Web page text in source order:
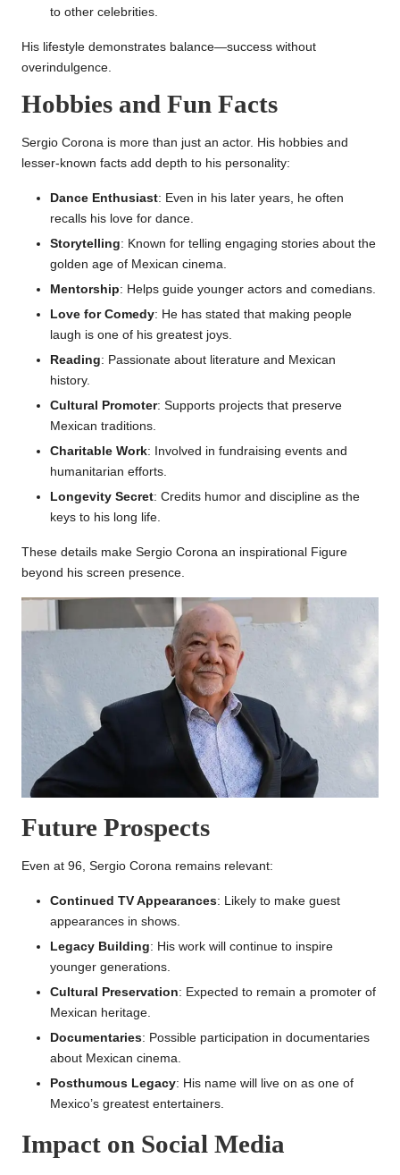
to other celebrities.
His lifestyle demonstrates balance—success without
overindulgence.
Hobbies and Fun Facts
Sergio Corona is more than just an actor. His hobbies and
lesser-known facts add depth to his personality:
Dance Enthusiast: Even in his later years, he often
recalls his love for dance.
Storytelling: Known for telling engaging stories about the
golden age of Mexican cinema.
Mentorship: Helps guide younger actors and comedians.
Love for Comedy: He has stated that making people
laugh is one of his greatest joys.
Reading: Passionate about literature and Mexican
history.
Cultural Promoter: Supports projects that preserve
Mexican traditions.
Charitable Work: Involved in fundraising events and
humanitarian efforts.
Longevity Secret: Credits humor and discipline as the
keys to his long life.
These details make Sergio Corona an inspirational Figure
beyond his screen presence.
Future Prospects
Even at 96, Sergio Corona remains relevant:
Continued TV Appearances: Likely to make guest
appearances in shows.
Legacy Building: His work will continue to inspire
younger generations.
Cultural Preservation: Expected to remain a promoter of
Mexican heritage.
Documentaries: Possible participation in documentaries
about Mexican cinema.
Posthumous Legacy: His name will live on as one of
Mexico’s greatest entertainers.
Impact on Social Media